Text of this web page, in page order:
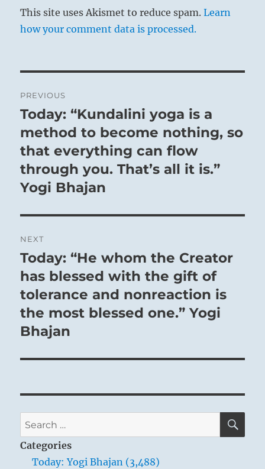
This site uses Akismet to reduce spam.Learn
how your comment data is processed.
navigation
PREVIOUS
Previous
post:
Today: “Kundalini yoga is a
method to become nothing, so
that everything can flow
through you. That’s all it is.”
Yogi Bhajan
NEXT
Next
post:
Today: “He whom the Creator
has blessed with the gift of
tolerance and nonreaction is
the most blessed one.” Yogi
Bhajan
Search
for:
Categories
Today: Yogi Bhajan (3,488)